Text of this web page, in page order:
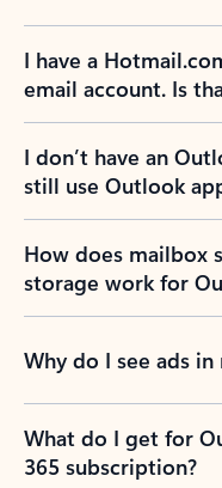
I have a
email account. Is
I don’t have an
still use Outlook
How does mailbox
storage work for
Why do I see ads
What do I get for
365 subscription?